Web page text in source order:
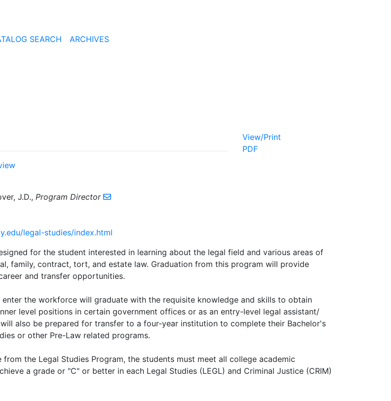
SEARCH
ARCHIVES
View/Print
PDF
J.D., Program Director
legal-studies/index.html
for the student interested in learning about the legal field and various areas of
family, contract, tort, and estate law. Graduation from this program will provide
and transfer opportunities.
enter the workforce will graduate with the requisite knowledge and skills to obtain
level positions in certain government offices or as an entry-level legal assistant/
also be prepared for transfer to a four-year institution to complete their Bachelor's
or other Pre-Law related programs.
the Legal Studies Program, the students must meet all college academic
a grade or "C" or better in each Legal Studies (LEGL) and Criminal Justice (CRIM)